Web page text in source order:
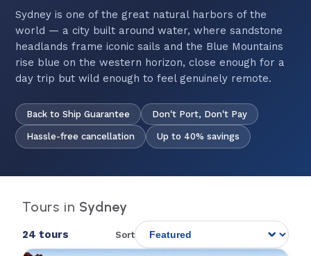
Sydney is one of the great natural harbors of the
world — a city built around water, where sandstone
headlands frame iconic sails and the Blue Mountains
rise blue on the western horizon, close enough for a
day trip but wild enough to feel genuinely remote.
Back to Ship Guarantee Don't Port, Don't Pay
Hassle-free cancellation Up to 40% savings
Tours in Sydney
24 tours Sort